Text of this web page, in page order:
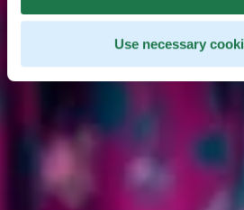
Use necessary